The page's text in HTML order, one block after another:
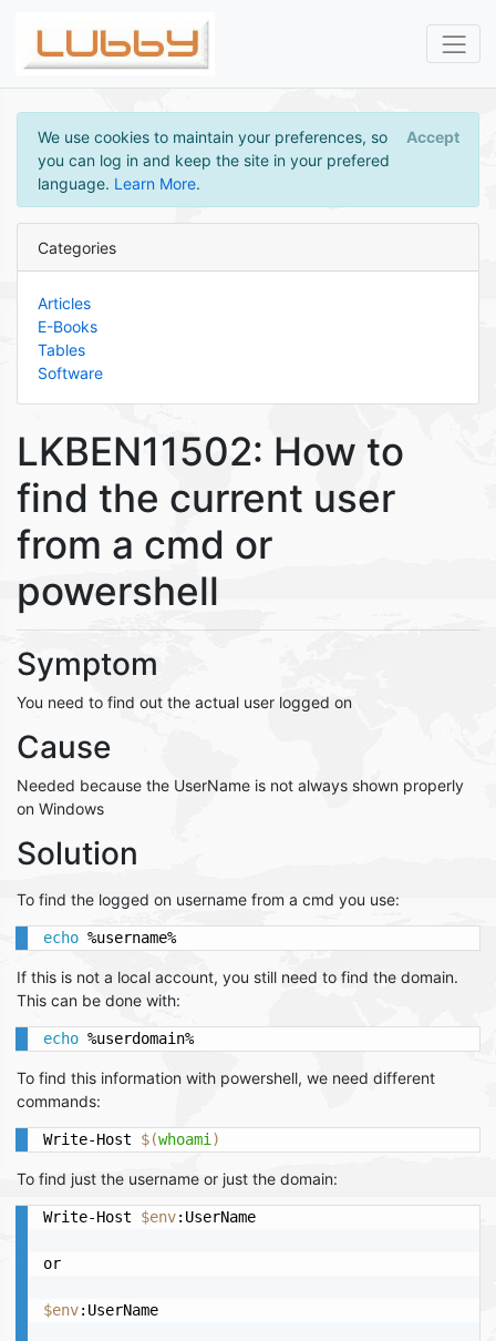
We use cookies to maintain your preferences, so
you can log in and keep the site in your prefered
language. Learn More.
Accept
Categories
Articles
E-Books
Tables
Software
LKBEN11502: How to
find the current user
from a cmd or
powershell
Symptom
You need to find out the actual user logged on
Cause
Needed because the UserName is not always shown properly
on Windows
Solution
To find the logged on username from a cmd you use:
echo %username%
If this is not a local account, you still need to find the domain.
This can be done with:
echo %userdomain%
To find this information with powershell, we need different
commands:
Write-Host $(whoami )
To find just the username or just the domain:
Write-Host $env:UserName
or
$env:UserName